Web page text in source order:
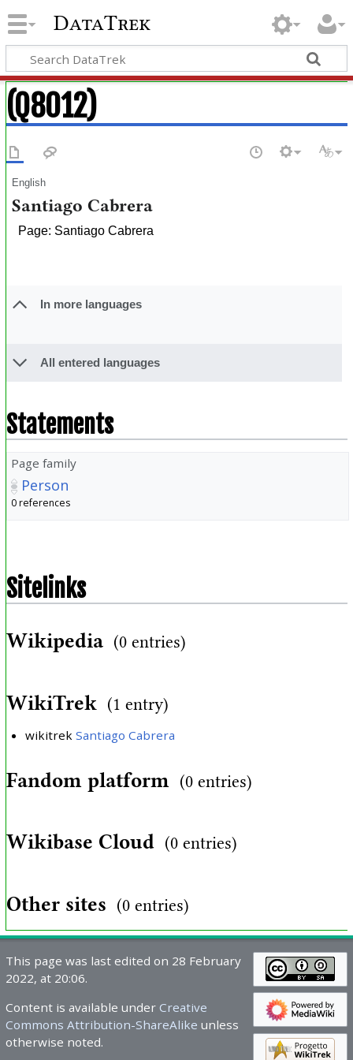
DataTrek
(Q8012)
English
Santiago Cabrera
Page: Santiago Cabrera
In more languages
All entered languages
Statements
Page family
Person
0 references
Sitelinks
Wikipedia (0 entries)
WikiTrek (1 entry)
wikitrek Santiago Cabrera
Fandom platform (0 entries)
Wikibase Cloud (0 entries)
Other sites (0 entries)
This page was last edited on 28 February
2022, at 20:06.
Content is available under Creative
Commons Attribution-ShareAlike unless
otherwise noted.